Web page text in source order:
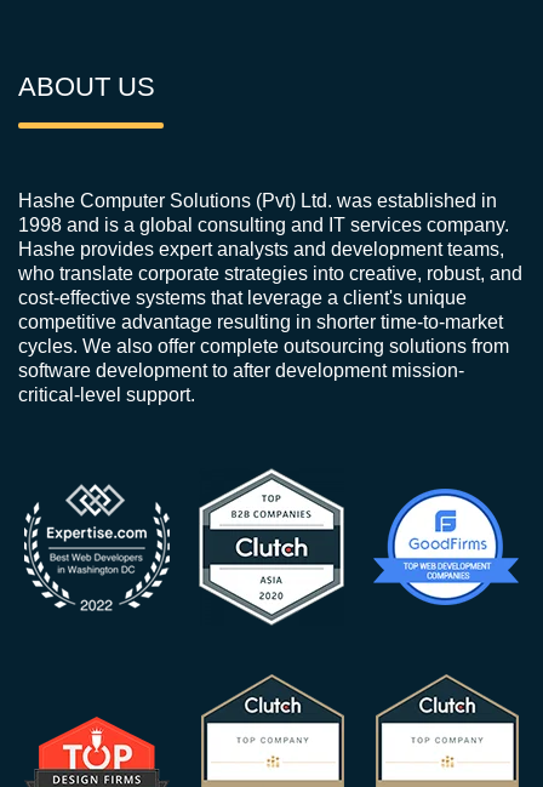
ABOUT US
Hashe Computer Solutions (Pvt) Ltd. was established in
1998 and is a global consulting and IT services company.
Hashe provides expert analysts and development teams,
who translate corporate strategies into creative, robust, and
cost-effective systems that leverage a client's unique
competitive advantage resulting in shorter time-to-market
cycles. We also offer complete outsourcing solutions from
software development to after development mission-
critical-level support.